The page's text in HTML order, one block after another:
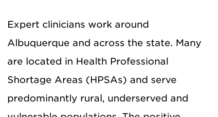
Expert clinicians work around
Albuquerque and across the state. Many
are located in Health Professional
Shortage Areas (HPSAs) and serve
predominantly rural, underserved and